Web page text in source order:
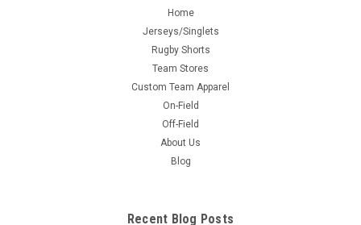
Home
Jerseys/Singlets
Rugby Shorts
Team Stores
Custom Team Apparel
On-Field
Off-Field
About Us
Blog
Recent Blog Posts